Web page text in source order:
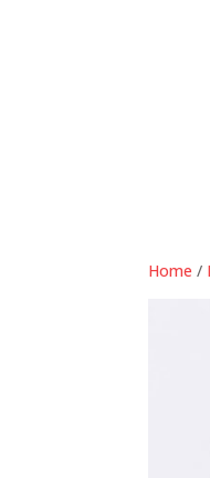
Home /